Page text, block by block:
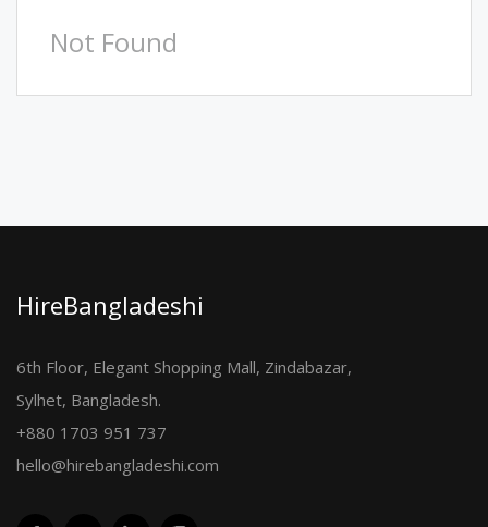
Not Found
HireBangladeshi
6th Floor, Elegant Shopping Mall, Zindabazar,
Sylhet, Bangladesh.
+880 1703 951 737
hello@hirebangladeshi.com